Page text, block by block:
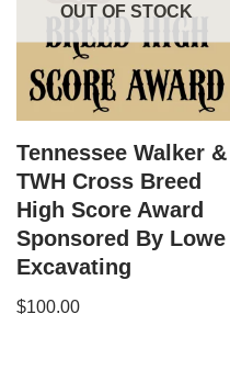
OUT OF STOCK
Tennessee Walker &
TWH Cross Breed
High Score Award
Sponsored By Lowe
Excavating
$100.00